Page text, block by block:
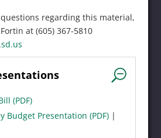
regarding this material,
at (605) 367-5810
(PDF)
Budget Presentation (PDF)|